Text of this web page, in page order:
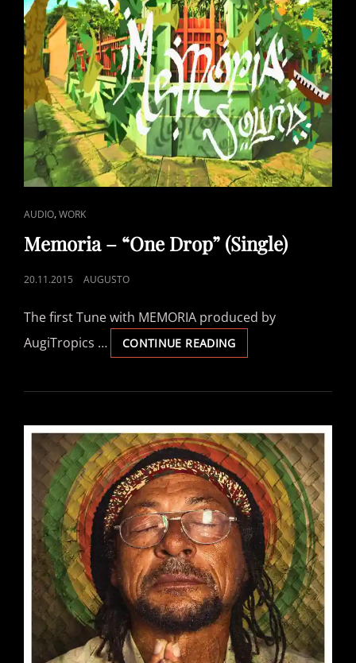
CAT
LINKS
AUDIO,WORK
Memoria – “One Drop” (Single)
POSTED
20.11.2015 AUGUSTO
The first Tune with MEMORIA produced by
AugiTropics …
CONTINUE READINGMEMORIA
–
DROP”